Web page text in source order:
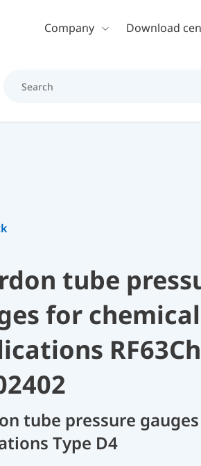
contentCompany Download
tube
for chemical
tube pressure
Type D4